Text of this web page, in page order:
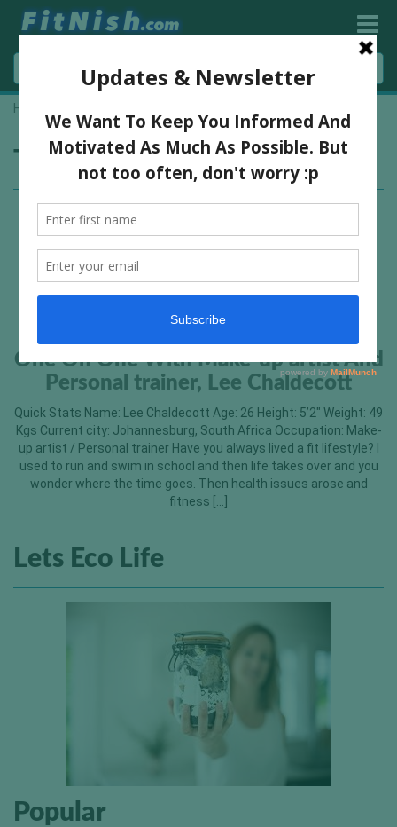
Home
Tag:Lee Chaldecott
One On One With Make-up artist And
Personal trainer, Lee Chaldecott
Quick Stats Name: Lee Chaldecott Age: 26 Height: 5’2″ Weight: 49
Kgs Current city: Johannesburg, South Africa Occupation: Make-
up artist / Personal trainer Have you always lived a fit lifestyle? I
used to run and swim in school and then life takes over and you
wonder where the time goes. Then health issues arose and
fitness […]
Lets Eco Life
Popular